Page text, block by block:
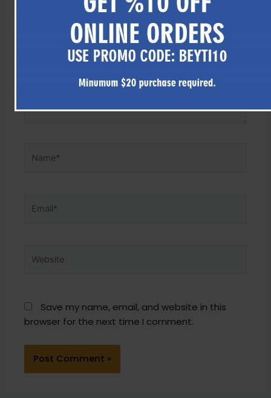
Save my name, email, and website in this
browser for the next time I comment.